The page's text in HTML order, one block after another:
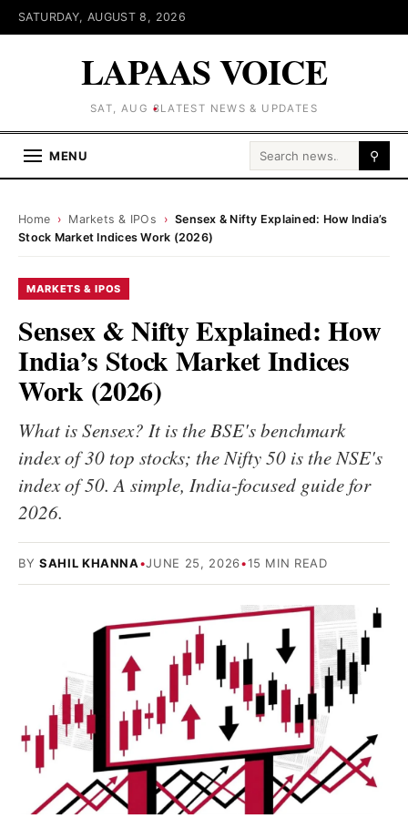
SATURDAY, AUGUST 8, 2026
LAPAAS VOICE
SAT, AUG 8LATEST NEWS & UPDATES
MENU Search for: ⚲
Home › Markets & IPOs › Sensex & Nifty Explained: How India’s
Stock Market Indices Work (2026)
MARKETS & IPOS
Sensex & Nifty Explained: How
India’s Stock Market Indices
Work (2026)
What is Sensex? It is the BSE's benchmark
index of 30 top stocks; the Nifty 50 is the NSE's
index of 50. A simple, India-focused guide for
2026.
BY SAHIL KHANNA•JUNE 25, 2026•15 MIN READ